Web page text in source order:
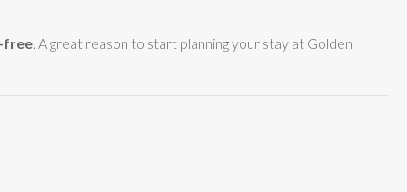
free. A great reason to start planning your stay at Golden